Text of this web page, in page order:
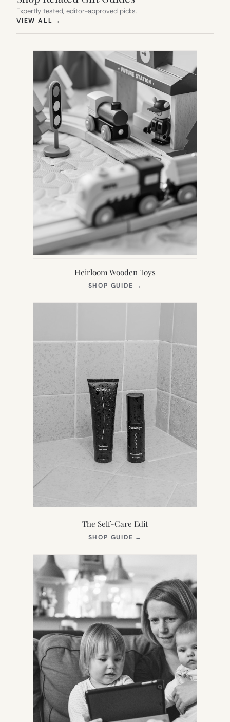
Expertly tested, editor-approved picks.
VIEW ALL →
Heirloom Wooden Toys
SHOP GUIDE →
NEW
The Self-Care Edit
SHOP GUIDE →
NEW